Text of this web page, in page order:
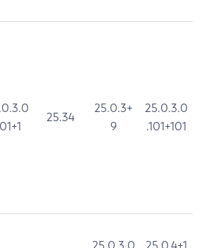
25.34
25.0.3+
9
25.0.3.0
.101+101